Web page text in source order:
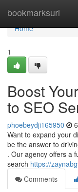
bookmarksurl
Home
Home
1
Boost
to SEO
phoebeydji165950
Want to expand your
be the answer to
. Our agency offers a
search https://
Comments